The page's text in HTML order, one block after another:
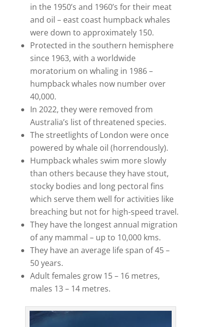
in the 1950’s and 1960’s for their meat
and oil – east coast humpback whales
were down to approximately 150.
Protected in the southern hemisphere
since 1963, with a worldwide
moratorium on whaling in 1986 –
humpback whales now number over
40,000.
In 2022, they were removed from
Australia’s list of threatened species.
The streetlights of London were once
powered by whale oil (horrendously).
Humpback whales swim more slowly
than others because they have stout,
stocky bodies and long pectoral fins
which serve them well for activities like
breaching but not for high-speed travel.
They have the longest annual migration
of any mammal – up to 10,000 kms.
They have an average life span of 45 –
50 years.
Adult females grow 15 – 16 metres,
males 13 – 14 metres.